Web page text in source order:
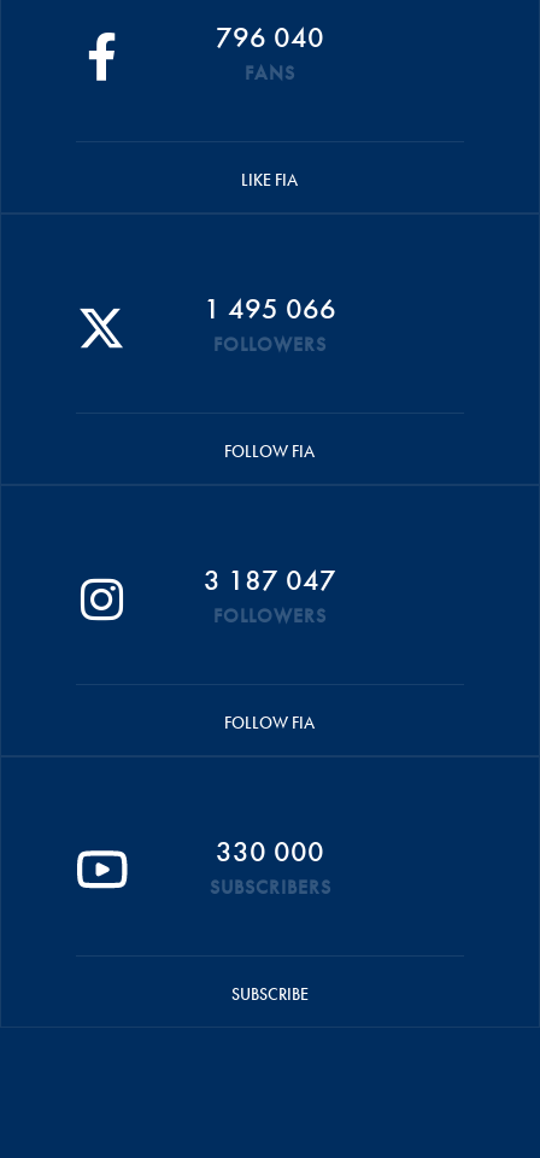
796 040
FANS
LIKE FIA
1 495 066
FOLLOWERS
FOLLOW FIA
3 187 047
FOLLOWERS
FOLLOW FIA
330 000
SUBSCRIBERS
SUBSCRIBE